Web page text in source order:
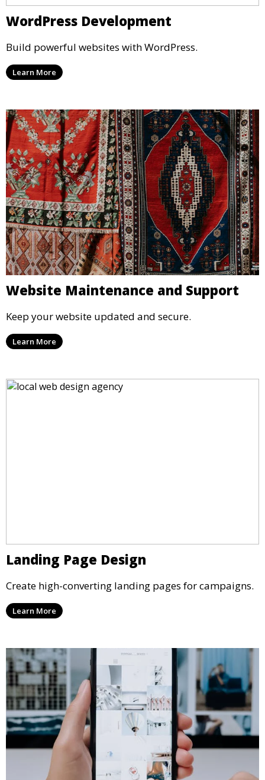
WordPress Development
Build powerful websites with WordPress.
Learn More
Website Maintenance and Support
Keep your website updated and secure.
Learn More
Landing Page Design
Create high-converting landing pages for campaigns.
Learn More